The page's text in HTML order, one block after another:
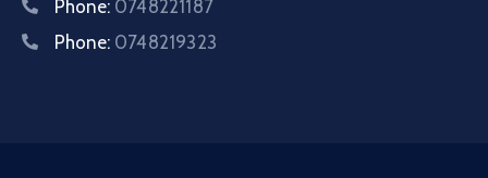
Phone: 0748221187
Phone: 0748219323